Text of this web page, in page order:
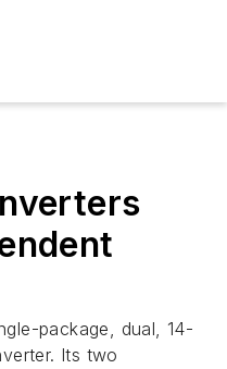
package, dual, 14-
Its two